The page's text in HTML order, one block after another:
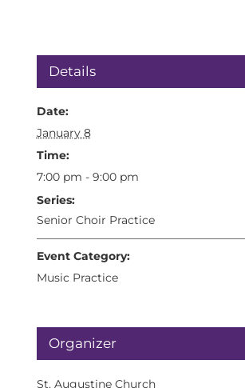
Details
Date:
January 8
Time:
7:00 pm - 9:00 pm
Series:
Senior Choir Practice
Event Category:
Music Practice
Organizer
St. Augustine Church